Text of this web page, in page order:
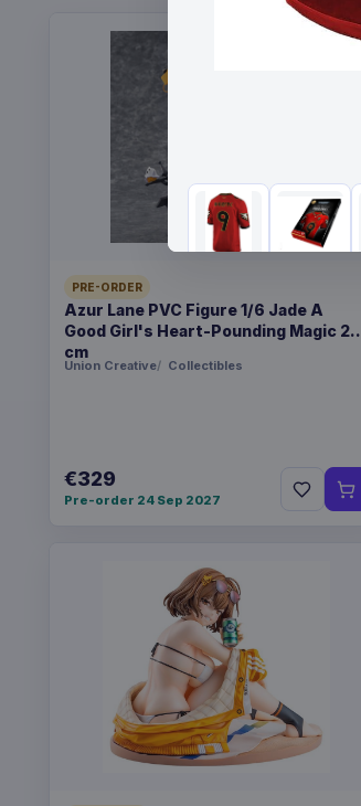
PRE-ORDER
Azur Lane PVC Figure 1/6 Jade A
Good Girl's Heart-Pounding Magic 26
cm
Union Creative Collectibles
€329
Pre-order 24 Sep 2027